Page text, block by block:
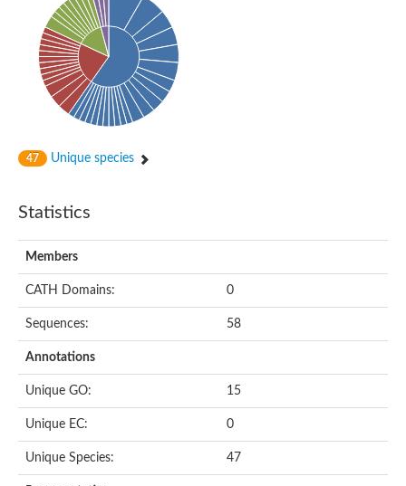
47 Unique species
Statistics
Members
CATH Domains: 0
Sequences: 58
Annotations
Unique GO: 15
Unique EC: 0
Unique Species: 47